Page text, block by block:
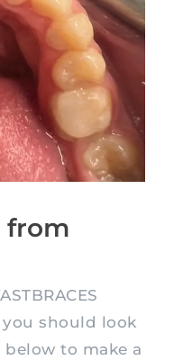
from
should look
to make a